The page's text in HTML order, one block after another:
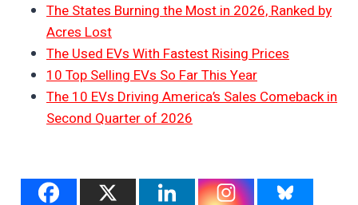
The States Burning the Most in 2026, Ranked by
Acres Lost
The Used EVs With Fastest Rising Prices
10 Top Selling EVs So Far This Year
The 10 EVs Driving America’s Sales Comeback in
Second Quarter of 2026